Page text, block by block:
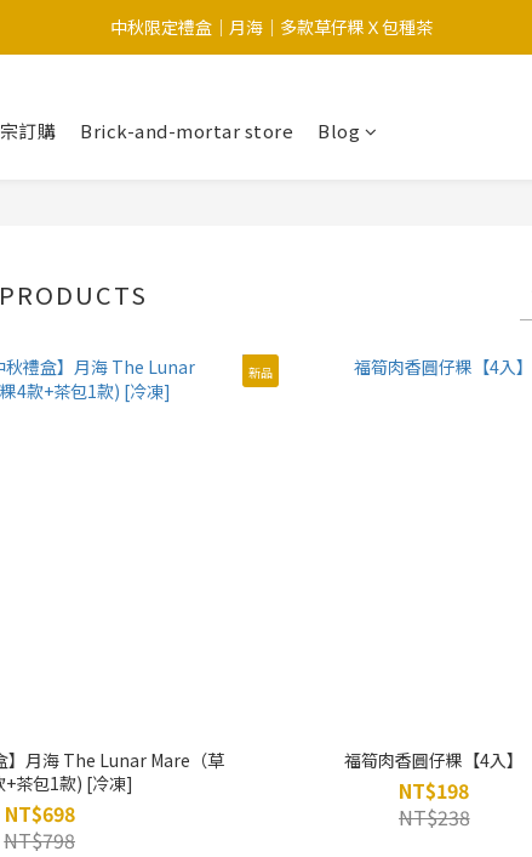
中秋限定-福滿糕 〔預購中〕8/12開始出貨
中秋限定禮盒｜月海｜多款草仔粿Ｘ包種茶
訂購 Brick-and-mortar store Blog
】月海 The Lunar Mare（草
+茶包1款) [冷凍]
NT$698
NT$798
新品
福筍肉香圓仔粿【4入】
NT$198
NT$238